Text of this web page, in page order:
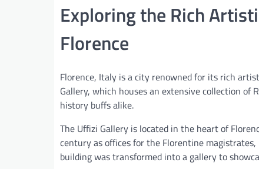
Exploring the Rich
Florence
Florence, Italy is a city renowned for its rich
Gallery, which houses an extensive collection
history buffs alike.
The Uffizi Gallery is located in the heart of
century as offices for the Florentine
building was transformed into a gallery to